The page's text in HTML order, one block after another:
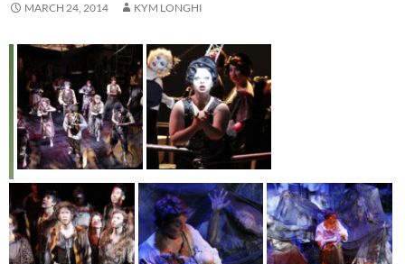
MARCH 24, 2014 KYM LONGHI